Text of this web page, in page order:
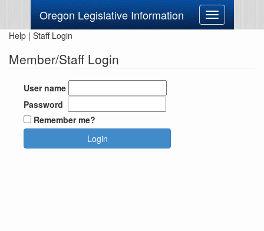
Oregon Legislative Information
Toggle
navigation
Help | Staff Login
Member/Staff Login
User name
Password
Remember me?
Login